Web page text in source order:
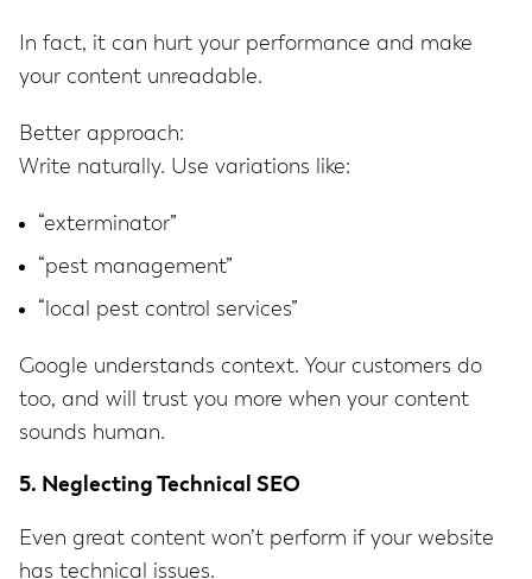
In fact, it can hurt your performance and make
your content unreadable.
Better approach:
Write naturally. Use variations like:
“exterminator”
“pest management”
“local pest control services”
Google understands context. Your customers do
too, and will trust you more when your content
sounds human.
5. Neglecting Technical SEO
Even great content won’t perform if your website
has technical issues.